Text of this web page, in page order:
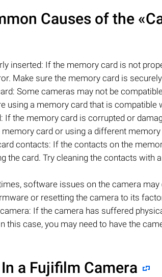
Causes of the
inserted: If the memory card is not
Make sure the memory card is
Some cameras may not be
using a memory card that is compatible
If the memory card is corrupted or
card or using a different
contacts: If the contacts on the
the card. Try cleaning the contacts with
software issues on the camera may
or resetting the camera to its
If the camera has suffered
this case, you may need to have the
a Fujifilm Camera